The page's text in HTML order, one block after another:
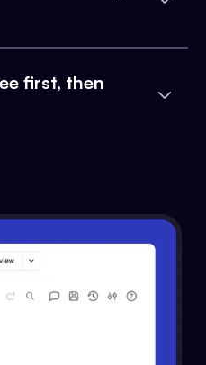
first, then